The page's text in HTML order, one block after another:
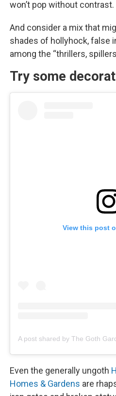
won’t pop without contrast.
And consider a mix that
shades of hollyhock, false
among the “thrillers,
Try some
View this post
Even the generally ungoth
Homes & Gardens are